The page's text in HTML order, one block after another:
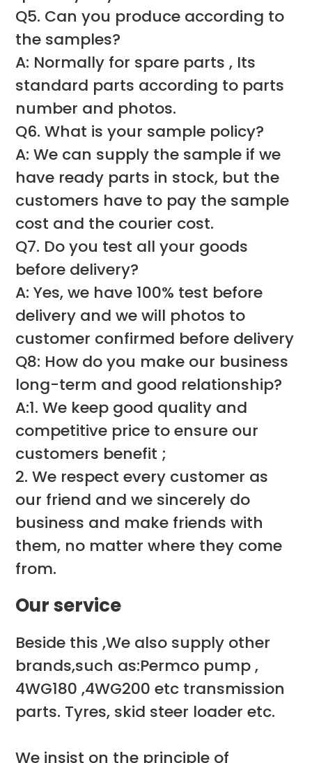
Q5. Can you produce according to
the samples?
A: Normally for spare parts , Its
standard parts according to parts
number and photos.
Q6. What is your sample policy?
A: We can supply the sample if we
have ready parts in stock, but the
customers have to pay the sample
cost and the courier cost.
Q7. Do you test all your goods
before delivery?
A: Yes, we have 100% test before
delivery and we will photos to
customer confirmed before delivery
Q8: How do you make our business
long-term and good relationship?
A:1. We keep good quality and
competitive price to ensure our
customers benefit ;
2. We respect every customer as
our friend and we sincerely do
business and make friends with
them, no matter where they come
from.
Our service
Beside this ,We also supply other
brands,such as:Permco pump ,
4WG180 ,4WG200 etc transmission
parts. Tyres, skid steer loader etc.
We insist on the principle of